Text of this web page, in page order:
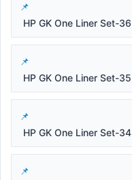
HP GK One Liner Set-36
HP GK One Liner Set-35
HP GK One Liner Set-34